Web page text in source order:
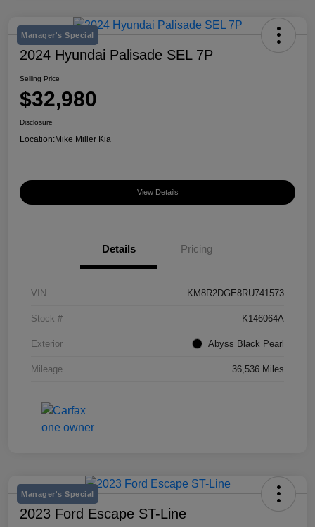
Manager's Special
2024 Hyundai Palisade SEL 7P
Selling Price
$32,980
Disclosure
Location:Mike Miller Kia
View Details
Details Pricing
VIN KM8R2DGE8RU741573
Stock # K146064A
Exterior Abyss Black Pearl
Mileage 36,536 Miles
Manager's Special
2023 Ford Escape ST-Line